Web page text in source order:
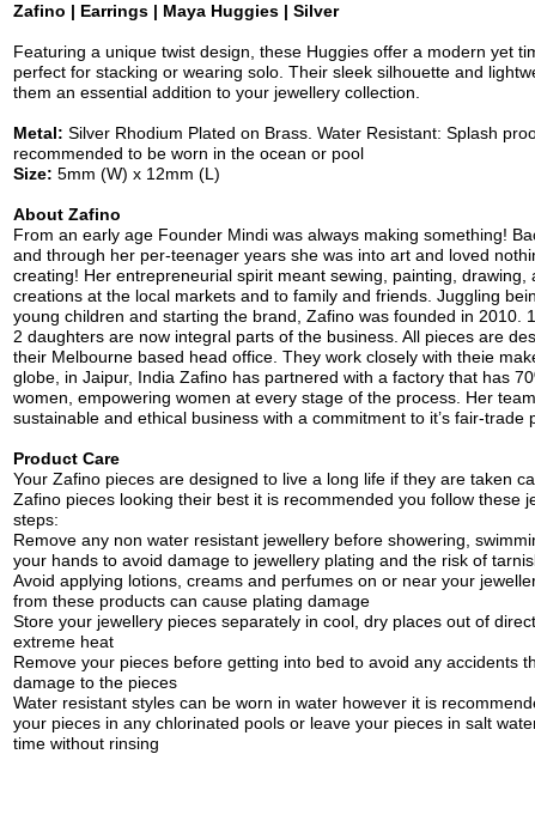
Zafino | Earrings | Maya Huggies | Silver
Featuring a unique twist design, these Huggies offer a modern yet
perfect for stacking or wearing solo. Their sleek silhouette and
them an essential addition to your jewellery collection.
Metal: Silver Rhodium Plated on Brass. Water Resistant: Splash
recommended to be worn in the ocean or pool
Size: 5mm (W) x 12mm (L)
About Zafino
From an early age Founder Mindi was always making something!
and through her per-teenager years she was into art and loved
creating! Her entrepreneurial spirit meant sewing, painting, drawing,
creations at the local markets and to family and friends. Juggling
young children and starting the brand, Zafino was founded in 2010.
2 daughters are now integral parts of the business. All pieces are
their Melbourne based head office. They work closely with theie
globe, in Jaipur, India Zafino has partnered with a factory that has
women, empowering women at every stage of the process. Her
sustainable and ethical business with a commitment to it’s fair-trade
Product Care
Your Zafino pieces are designed to live a long life if they are taken
Zafino pieces looking their best it is recommended you follow these
steps:
Remove any non water resistant jewellery before showering,
your hands to avoid damage to jewellery plating and the risk of
Avoid applying lotions, creams and perfumes on or near your
from these products can cause plating damage
Store your jewellery pieces separately in cool, dry places out of
extreme heat
Remove your pieces before getting into bed to avoid any accidents
damage to the pieces
Water resistant styles can be worn in water however it is
your pieces in any chlorinated pools or leave your pieces in salt
time without rinsing